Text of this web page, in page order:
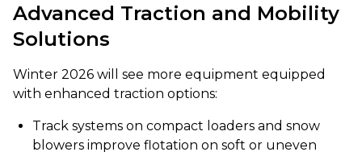
Advanced Traction and Mobility
Solutions
Winter 2026 will see more equipment equipped
with enhanced traction options:
Track systems on compact loaders and snow
blowers improve flotation on soft or uneven